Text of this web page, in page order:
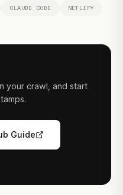
CLAUDE CODE NETLIFY
your crawl, and start
Guide